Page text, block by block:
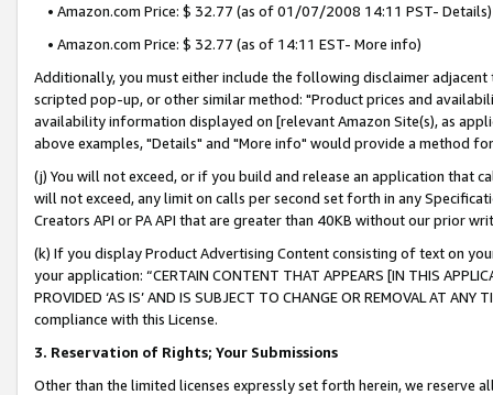
• Amazon.com Price: $ 32.77 (as of 01/07/2008 14:11 PST- Details)
• Amazon.com Price: $ 32.77 (as of 14:11 EST- More info)
Additionally, you must either include the following disclaimer
scripted pop-up, or other similar method: "Product prices and
availability information displayed on [relevant Amazon Site(s), as
above examples, "Details" and "More info" would provide a method
(j) You will not exceed, or if you build and release an application that
will not exceed, any limit on calls per second set forth in any
Creators API or PA API that are greater than 40KB without our prior
(k) If you display Product Advertising Content consisting of text on
your application: “CERTAIN CONTENT THAT APPEARS [IN THIS
PROVIDED ‘AS IS’ AND IS SUBJECT TO CHANGE OR REMOVAL AT
compliance with this License.
3. Reservation of Rights; Your Submissions
Other than the limited licenses expressly set forth herein, we